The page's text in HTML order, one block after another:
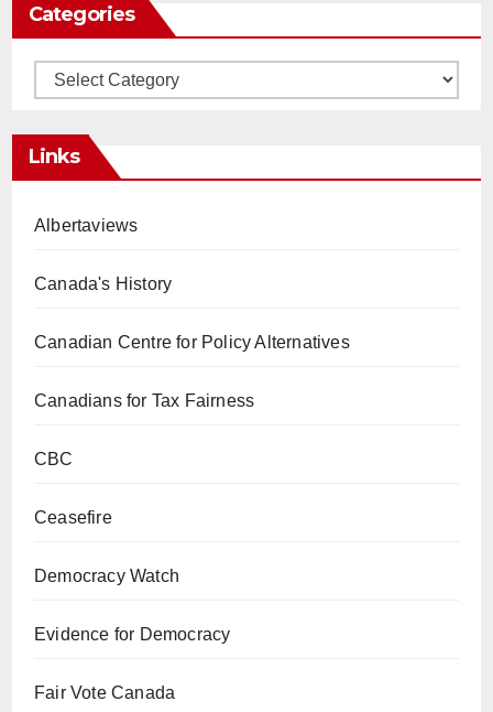
Categories
Categories
Links
Albertaviews
Canada's History
Canadian Centre for Policy Alternatives
Canadians for Tax Fairness
CBC
Ceasefire
Democracy Watch
Evidence for Democracy
Fair Vote Canada